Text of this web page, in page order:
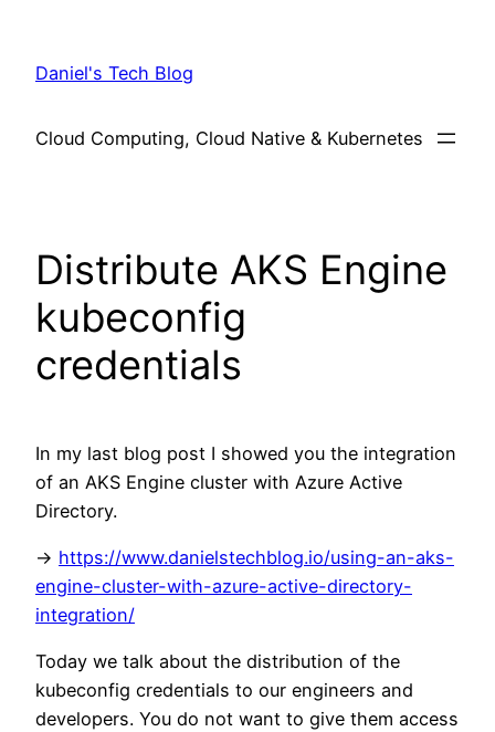
content
Daniel's Tech Blog
Cloud Computing, Cloud Native & Kubernetes
Distribute AKS Engine
kubeconfig
credentials
In my last blog post I showed you the integration
of an AKS Engine cluster with Azure Active
Directory.
-> https://www.danielstechblog.io/using-an-aks-
engine-cluster-with-azure-active-directory-
integration/
Today we talk about the distribution of the
kubeconfig credentials to our engineers and
developers. You do not want to give them access